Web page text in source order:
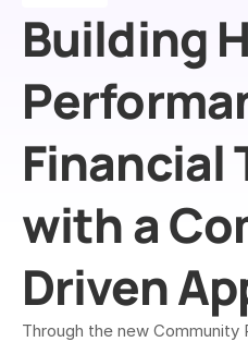
Building
Financial
with a
Driven
Through the new Community